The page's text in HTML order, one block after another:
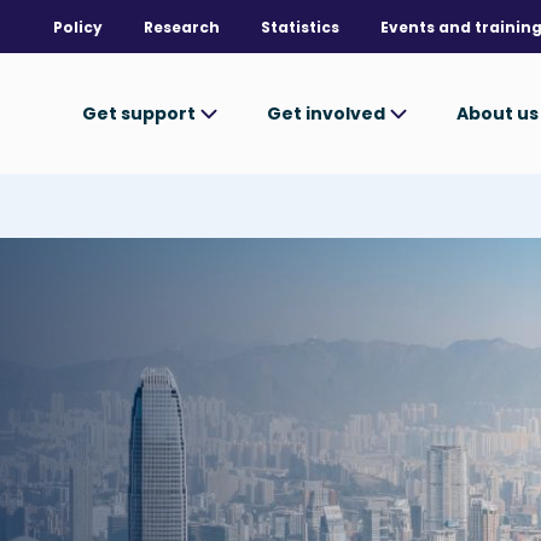
Policy Research Statistics Events and training
Get support Get involved About us